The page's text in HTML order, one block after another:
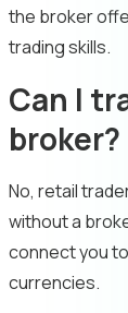
the broker
trading skills.
Can I
broker?
No, retail
without a
connect you
currencies.